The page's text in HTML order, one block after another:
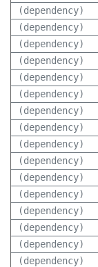
(dependency)
(dependency)
(dependency)
(dependency)
(dependency)
(dependency)
(dependency)
(dependency)
(dependency)
(dependency)
(dependency)
(dependency)
(dependency)
(dependency)
(dependency)
(dependency)